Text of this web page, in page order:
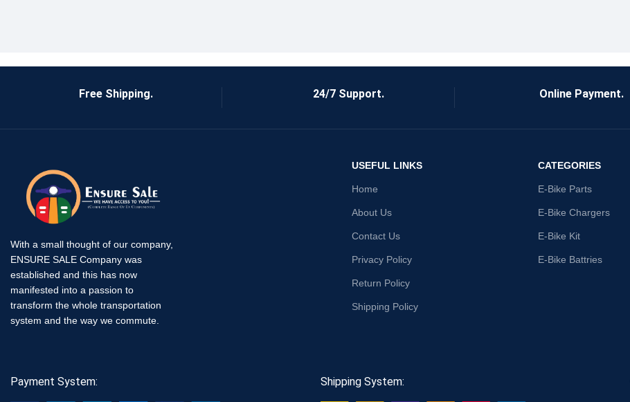
Free Shipping. 24/7 Support. Online Payment.
With a small thought of our company,
ENSURE SALE Company was
established and this has now
manifested into a passion to
transform the whole transportation
system and the way we commute.
USEFUL LINKS
Home
About Us
Contact Us
Privacy Policy
Return Policy
Shipping Policy
CATEGORIES
E-Bike Parts
E-Bike Chargers
E-Bike Kit
E-Bike Battries
Payment System: Shipping System: